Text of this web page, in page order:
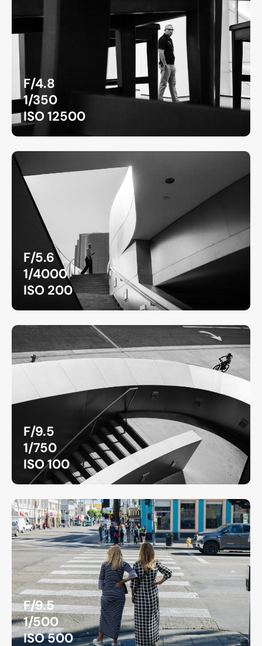
F/4.8
1/350
ISO 12500
F/5.6
1/4000
ISO 200
F/9.5
1/750
ISO 100
F/9.5
1/500
ISO 500